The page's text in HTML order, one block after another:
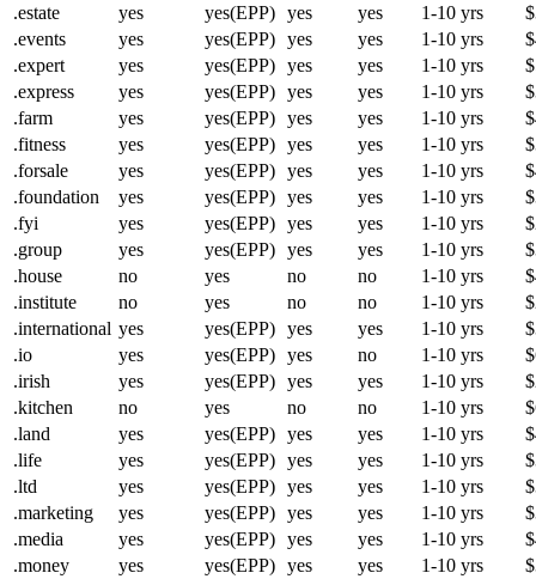
.estate
yes yes(EPP) yes yes 1-10 yrs
.events
yes yes(EPP) yes yes 1-10 yrs
.expert
yes yes(EPP) yes yes 1-10 yrs
.express
yes yes(EPP) yes yes 1-10 yrs
.farm
yes yes(EPP) yes yes 1-10 yrs
.fitness
yes yes(EPP) yes yes 1-10 yrs
.forsale
yes yes(EPP) yes yes 1-10 yrs
.foundation
yes yes(EPP) yes yes 1-10 yrs
.fyi
yes yes(EPP) yes yes 1-10 yrs
.group
yes yes(EPP) yes yes 1-10 yrs
.house
no yes no no 1-10 yrs
.institute
no yes no no 1-10 yrs
.international yes yes(EPP) yes yes 1-10 yrs
.io
yes yes(EPP) yes no 1-10 yrs
.irish
yes yes(EPP) yes yes 1-10 yrs
.kitchen
no yes no no 1-10 yrs
.land
yes yes(EPP) yes yes 1-10 yrs
.life
yes yes(EPP) yes yes 1-10 yrs
.ltd
yes yes(EPP) yes yes 1-10 yrs
.marketing
yes yes(EPP) yes yes 1-10 yrs
.media
yes yes(EPP) yes yes 1-10 yrs
.money
yes yes(EPP) yes yes 1-10 yrs